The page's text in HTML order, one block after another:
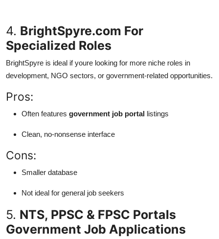
4. BrightSpyre.com For
Specialized Roles
BrightSpyre is ideal if youre looking for more niche roles in
development, NGO sectors, or government-related opportunities.
Pros:
Often features government job portal listings
Clean, no-nonsense interface
Cons:
Smaller database
Not ideal for general job seekers
5. NTS, PPSC & FPSC Portals
Government Job Applications